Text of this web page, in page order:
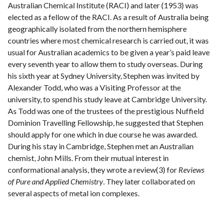
Australian Chemical Institute (RACI) and later (1953) was
elected as a fellow of the RACI. As a result of Australia being
geographically isolated from the northern hemisphere
countries where most chemical research is carried out, it was
usual for Australian academics to be given a year’s paid leave
every seventh year to allow them to study overseas. During
his sixth year at Sydney University, Stephen was invited by
Alexander Todd, who was a Visiting Professor at the
university, to spend his study leave at Cambridge University.
As Todd was one of the trustees of the prestigious Nuffield
Dominion Travelling Fellowship, he suggested that Stephen
should apply for one which in due course he was awarded.
During his stay in Cambridge, Stephen met an Australian
chemist, John Mills. From their mutual interest in
conformational analysis, they wrote a review(3) for Reviews
of Pure and Applied Chemistry . They later collaborated on
several aspects of metal ion complexes.